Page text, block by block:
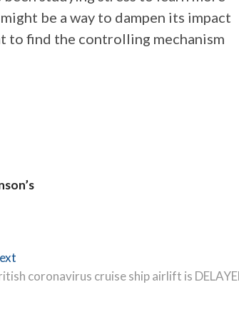
be a way to dampen its impact
to find the controlling mechanism
post:
coronavirus cruise ship airlift is